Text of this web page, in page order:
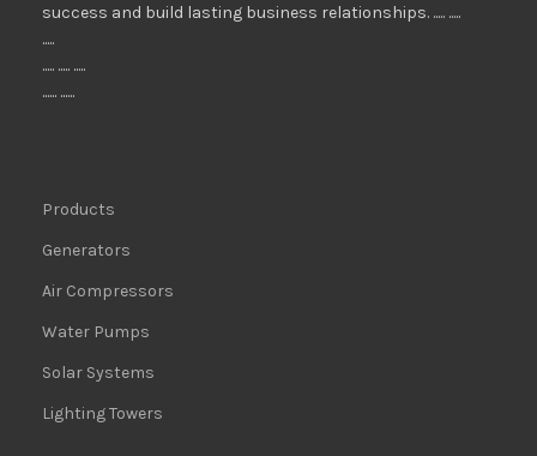
success and build lasting business relationships. ..... .....
.....
..... ..... .....
...... ......
Products
Generators
Air Compressors
Water Pumps
Solar Systems
Lighting Towers